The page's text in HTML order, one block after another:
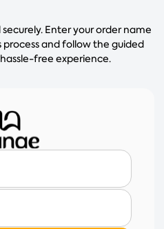
Enter your order name
and follow the guided
free experience.